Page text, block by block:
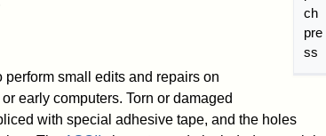
ch
pre
ss
small edits and repairs on
early computers. Torn or damaged
with special adhesive tape, and the holes